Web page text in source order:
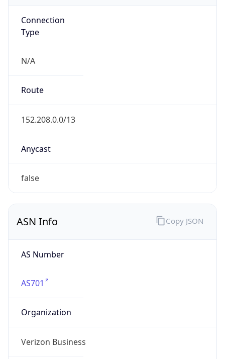
Connection
Type
N/A
Route
152.208.0.0/13
Anycast
false
ASN Info
AS Number
AS701
Organization
Verizon Business
Copy JSON